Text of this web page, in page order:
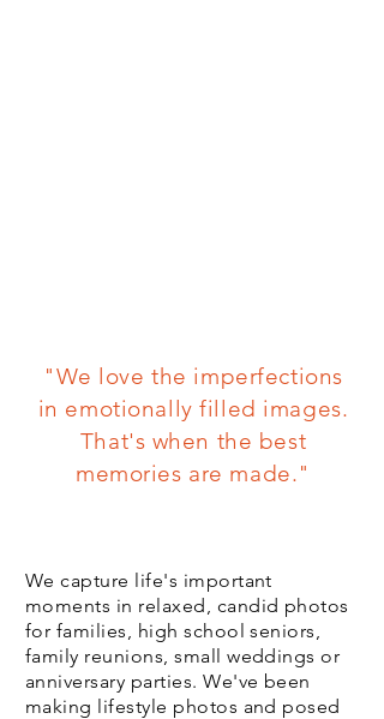
"We love the imperfections
in emotionally filled images.
That's when the best
memories are made."
We capture life's important
moments in relaxed, candid photos
for families, high school seniors,
family reunions, small weddings or
anniversary parties. We've been
making lifestyle photos and posed